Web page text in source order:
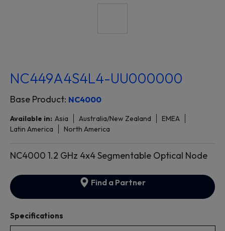
NC449A4S4L4-UU000000
Base Product: NC4000
Available in: Asia Australia/New Zealand
EMEA
Latin America
North America
NC4000 1.2 GHz 4x4 Segmentable Optical Node
Find a Partner
Specifications